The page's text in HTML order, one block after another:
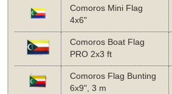
Comoros Mini Flag
4x6"
Comoros Boat Flag
PRO 2x3 ft
Comoros Flag Bunting
6x9", 3 m